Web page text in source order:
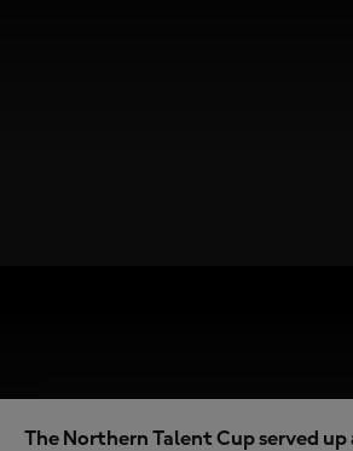
The Northern Talent Cup served up